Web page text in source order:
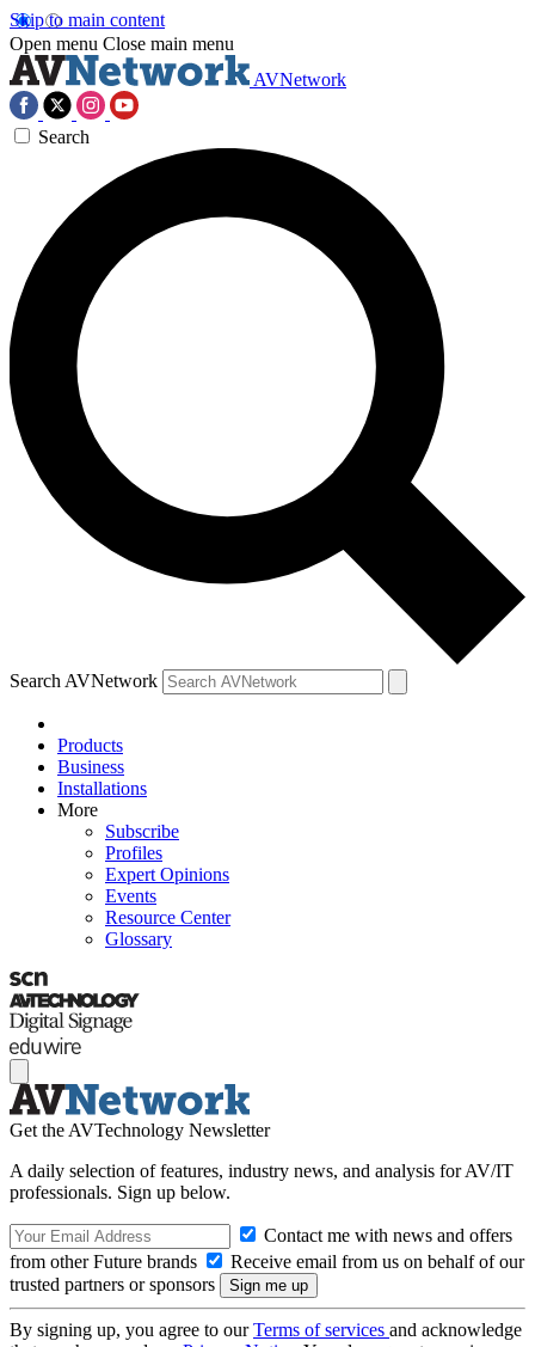
Skip to main content
Open menu Close main menu
AVNetwork
Search
Search AVNetwork
Products
Business
Installations
More
Subscribe
Profiles
Expert Opinions
Events
Resource Center
Glossary
Get the AVTechnology Newsletter
A daily selection of features, industry news, and analysis for AV/IT
professionals. Sign up below.
Contact me with news and offers
from other Future brands
Receive email from us on behalf of our
trusted partners or sponsors
By signing up, you agree to ourTerms of services and acknowledge